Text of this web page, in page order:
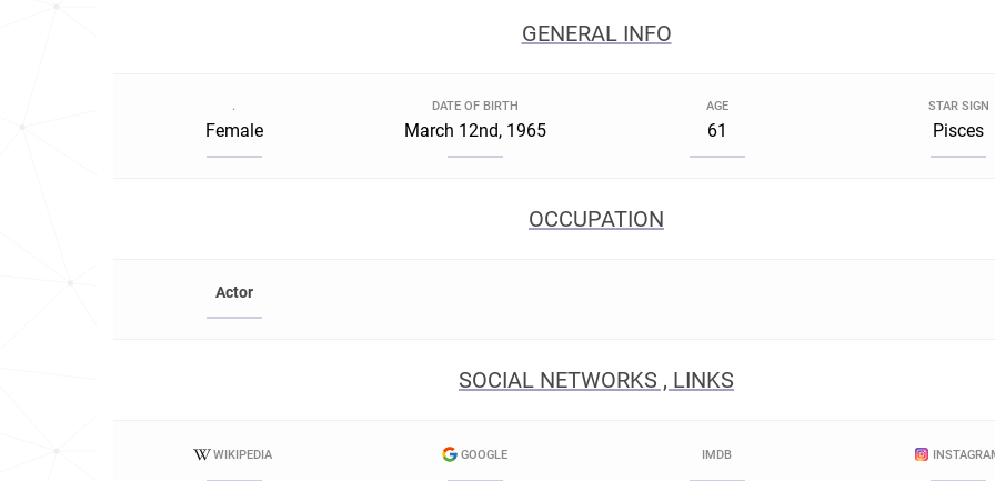
GENERAL INFO
.
Female
DATE OF BIRTH
March 12nd, 1965
AGE
61
STAR SIGN
Pisces
OCCUPATION
Actor
SOCIAL NETWORKS , LINKS
WIKIPEDIA GOOGLE IMDB